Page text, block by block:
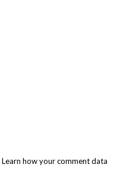
Learn how your comment data